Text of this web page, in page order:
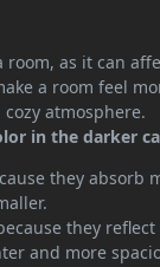
as it can
a room feel
atmosphere.
in the darker
they absorb
they
and more